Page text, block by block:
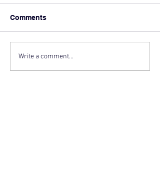
Comments
Write a comment...